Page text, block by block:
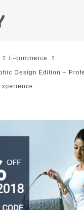
E-commerce
Design Edition –